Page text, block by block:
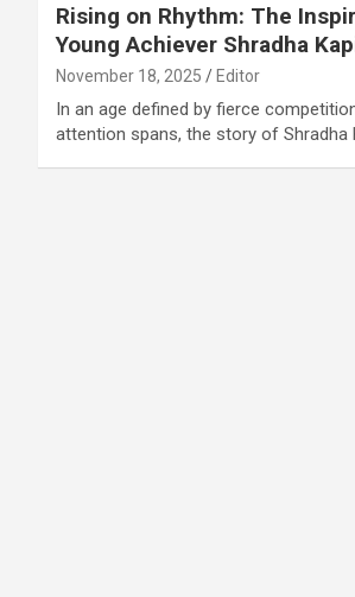
Rising on Rhythm: The
Young Achiever Shradha
November 18, 2025 Editor
In an age defined by fierce
attention spans, the story of Shradha